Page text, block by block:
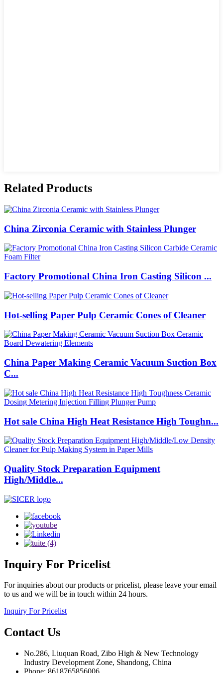
Related Products
China Zirconia Ceramic with Stainless Plunger
Factory Promotional China Iron Casting Silicon ...
Hot-selling Paper Pulp Ceramic Cones of Cleaner
China Paper Making Ceramic Vacuum Suction Box
C...
Hot sale China High Heat Resistance High Toughn...
Quality Stock Preparation Equipment
High/Middle...
Inquiry For Pricelist
For inquiries about our products or pricelist, please leave your email
to us and we will be in touch within 24 hours.
Inquiry For Pricelist
Contact Us
No.286, Liuquan Road, Zibo High & New Technology
Industry Development Zone, Shandong, China